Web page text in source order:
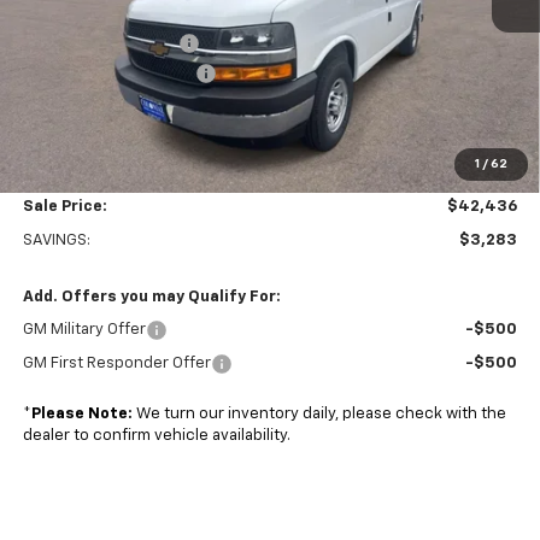
1 / 62
Adrian Steel Partition
Colonial West Discount
Subtotal $41,937
Doc. Prep. Fee $499
Sale Price: $42,436
SAVINGS: $3,283
Add. Offers you may Qualify For:
GM Military Offer -$500
GM First Responder Offer -$500
* Please Note: We turn our inventory daily, please check with the
dealer to confirm vehicle availability.